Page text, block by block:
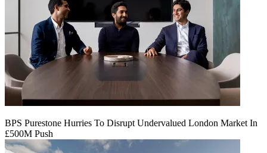
BPS Purestone Hurries To Disrupt Undervalued London Market In
£500M Push